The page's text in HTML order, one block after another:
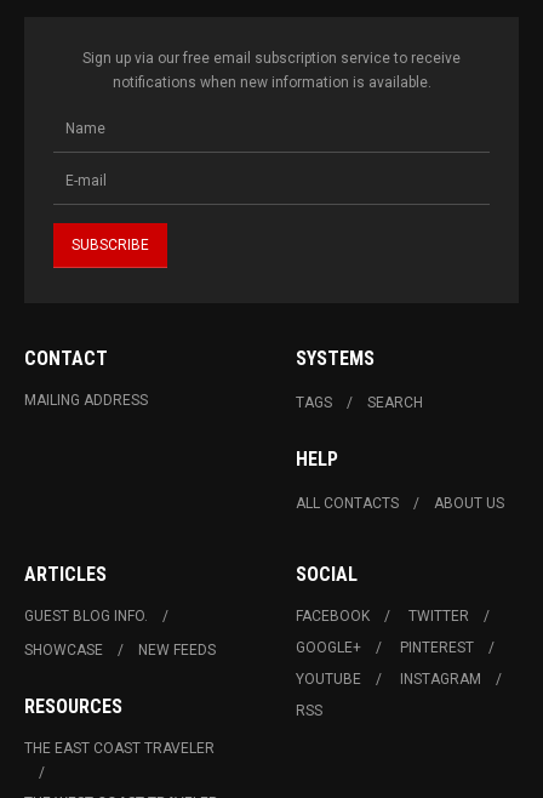
Sign up via our free email subscription service to receive
notifications when new information is available.
CONTACT
MAILING ADDRESS
SYSTEMS
TAGS SEARCH
HELP
ALL CONTACTS ABOUT US
ARTICLES
GUEST BLOG INFO.
SHOWCASE
NEW FEEDS
RESOURCES
THE EAST COAST TRAVELER
SOCIAL
FACEBOOK
TWITTER
GOOGLE+
PINTEREST
YOUTUBE
INSTAGRAM
RSS